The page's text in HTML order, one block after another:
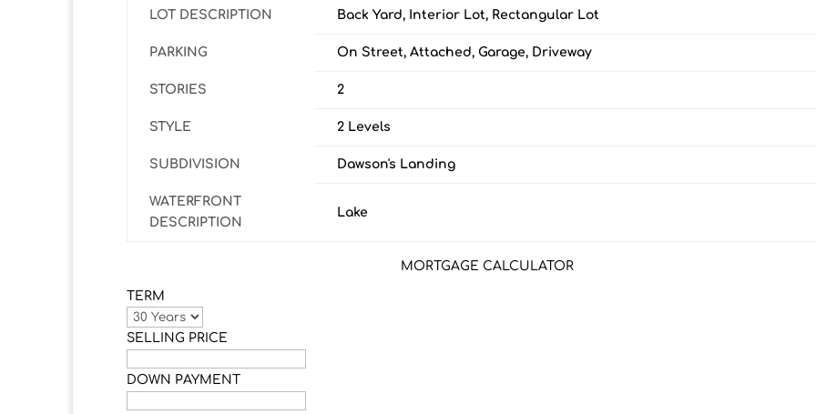
LOT DESCRIPTION Back Yard, Interior Lot, Rectangular Lot
PARKING On Street, Attached, Garage, Driveway
STORIES 2
STYLE 2 Levels
SUBDIVISION Dawson's Landing
WATERFRONT
DESCRIPTION
Lake
MORTGAGE CALCULATOR
TERM
SELLING PRICE
DOWN PAYMENT